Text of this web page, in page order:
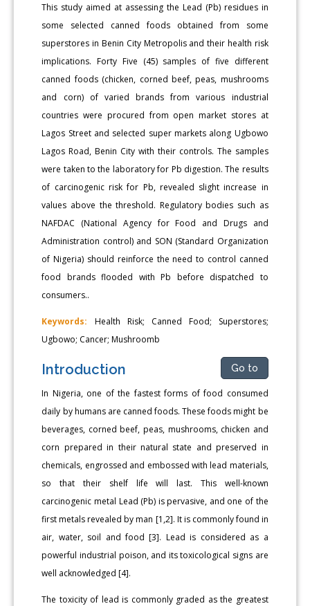
This study aimed at assessing the Lead (Pb) residues in
some selected canned foods obtained from some
superstores in Benin City Metropolis and their health risk
implications. Forty Five (45) samples of five different
canned foods (chicken, corned beef, peas, mushrooms
and corn) of varied brands from various industrial
countries were procured from open market stores at
Lagos Street and selected super markets along Ugbowo
Lagos Road, Benin City with their controls. The samples
were taken to the laboratory for Pb digestion. The results
of carcinogenic risk for Pb, revealed slight increase in
values above the threshold. Regulatory bodies such as
NAFDAC (National Agency for Food and Drugs and
Administration control) and SON (Standard Organization
of Nigeria) should reinforce the need to control canned
food brands flooded with Pb before dispatched to
consumers..
Keywords: Health Risk; Canned Food; Superstores;
Ugbowo; Cancer; Mushroomb
Introduction Go to
In Nigeria, one of the fastest forms of food consumed
daily by humans are canned foods. These foods might be
beverages, corned beef, peas, mushrooms, chicken and
corn prepared in their natural state and preserved in
chemicals, engrossed and embossed with lead materials,
so that their shelf life will last. This well-known
carcinogenic metal Lead (Pb) is pervasive, and one of the
first metals revealed by man [1,2]. It is commonly found in
air, water, soil and food [3]. Lead is considered as a
powerful industrial poison, and its toxicological signs are
well acknowledged [4].
The toxicity of lead is commonly graded as the greatest